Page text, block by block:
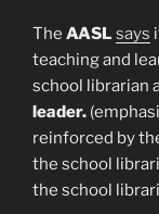
The AASL says
teaching and
school librarian
leader.
reinforced by
the school
the school